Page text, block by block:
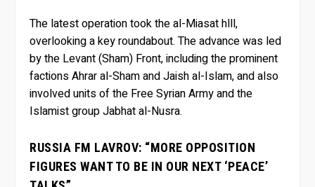
The latest operation took the al-Miasat hlll,
overlooking a key roundabout. The advance was led
by the Levant (Sham) Front, including the prominent
factions Ahrar al-Sham and Jaish al-Islam, and also
involved units of the Free Syrian Army and the
Islamist group Jabhat al-Nusra.
RUSSIA FM LAVROV: “MORE OPPOSITION
FIGURES WANT TO BE IN OUR NEXT ‘PEACE’